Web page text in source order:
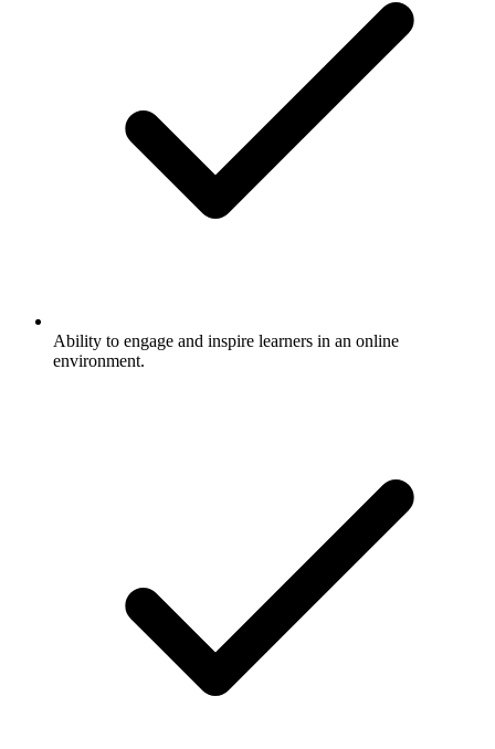
Ability to engage and inspire learners in an online
environment.